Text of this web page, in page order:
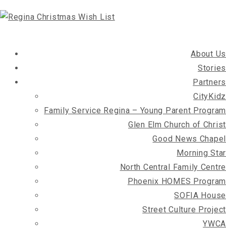
About Us
Stories
Partners
CityKidz
Family Service Regina – Young Parent Program
Glen Elm Church of Christ
Good News Chapel
Morning Star
North Central Family Centre
Phoenix HOMES Program
SOFIA House
Street Culture Project
YWCA